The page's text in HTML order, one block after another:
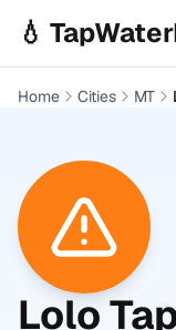
💧
Home Cities MT
Lolo